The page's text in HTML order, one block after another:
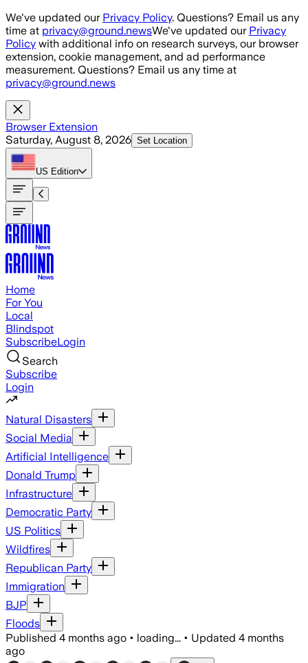
Skip to main content
We've updated our Privacy Policy. Questions? Email us any
time at privacy@ground.newsWe've updated our Privacy
Policy with additional info on research surveys, our browser
extension, cookie management, and ad performance
measurement. Questions? Email us any time at
privacy@ground.news
Browser Extension
Saturday, August 8, 2026 Set Location
US Edition
Home
For You
Local
Blindspot
SubscribeLogin
Search
Subscribe
Login
Natural Disasters
Social Media
Artificial Intelligence
Donald Trump
Infrastructure
Democratic Party
US Politics
Wildfires
Republican Party
Immigration
BJP
Floods
Published 4 months ago • loading... • Updated 4 months
ago